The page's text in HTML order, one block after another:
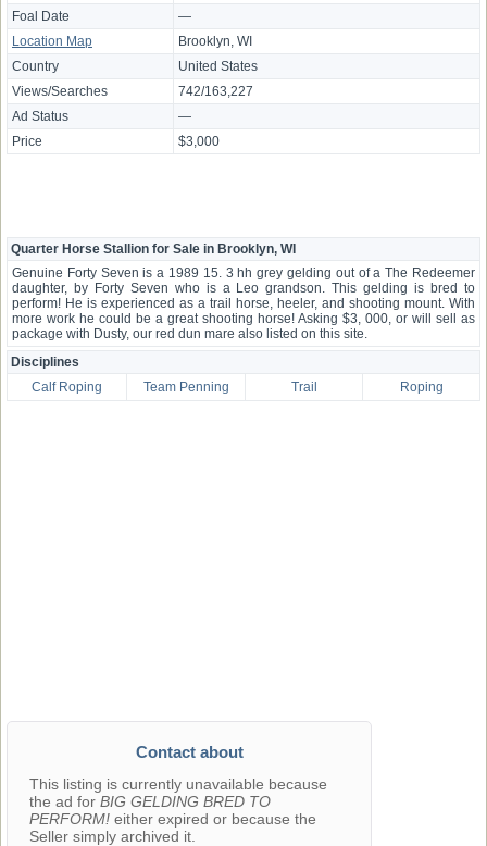
Foal Date
—
Location Map
Brooklyn, WI
Country
United States
Views/Searches
742/163,227
Ad Status
—
Price
$3,000
Quarter Horse Stallion for Sale in Brooklyn, WI
Genuine Forty Seven is a 1989 15. 3 hh grey gelding out of a The Redeemer
daughter, by Forty Seven who is a Leo grandson. This gelding is bred to
perform! He is experienced as a trail horse, heeler, and shooting mount. With
more work he could be a great shooting horse! Asking $3, 000, or will sell as
package with Dusty, our red dun mare also listed on this site.
Disciplines
Calf Roping
Team Penning Trail Roping
Contact about
This listing is currently unavailable because
the ad for BIG GELDING BRED TO
PERFORM! either expired or because the
Seller simply archived it.